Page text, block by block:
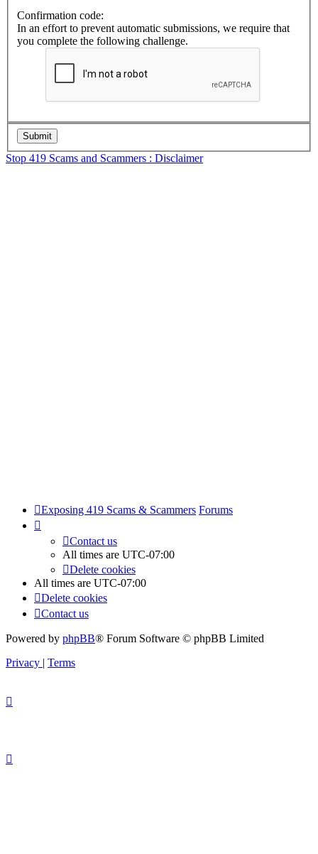
Confirmation code:
In an effort to prevent automatic submissions, we require that
you complete the following challenge.
Stop 419 Scams and Scammers : Disclaimer
Exposing 419 Scams & Scammers Forums
Contact us
All times are UTC-07:00
Delete cookies
All times are UTC-07:00
Delete cookies
Contact us
Powered by phpBB® Forum Software © phpBB Limited
Privacy | Terms